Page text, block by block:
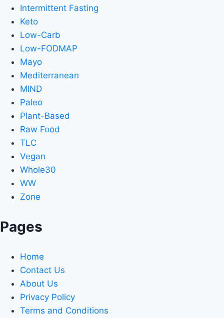
Intermittent Fasting
Keto
Low-Carb
Low-FODMAP
Mayo
Mediterranean
MIND
Paleo
Plant-Based
Raw Food
TLC
Vegan
Whole30
WW
Zone
Pages
Home
Contact Us
About Us
Privacy Policy
Terms and Conditions